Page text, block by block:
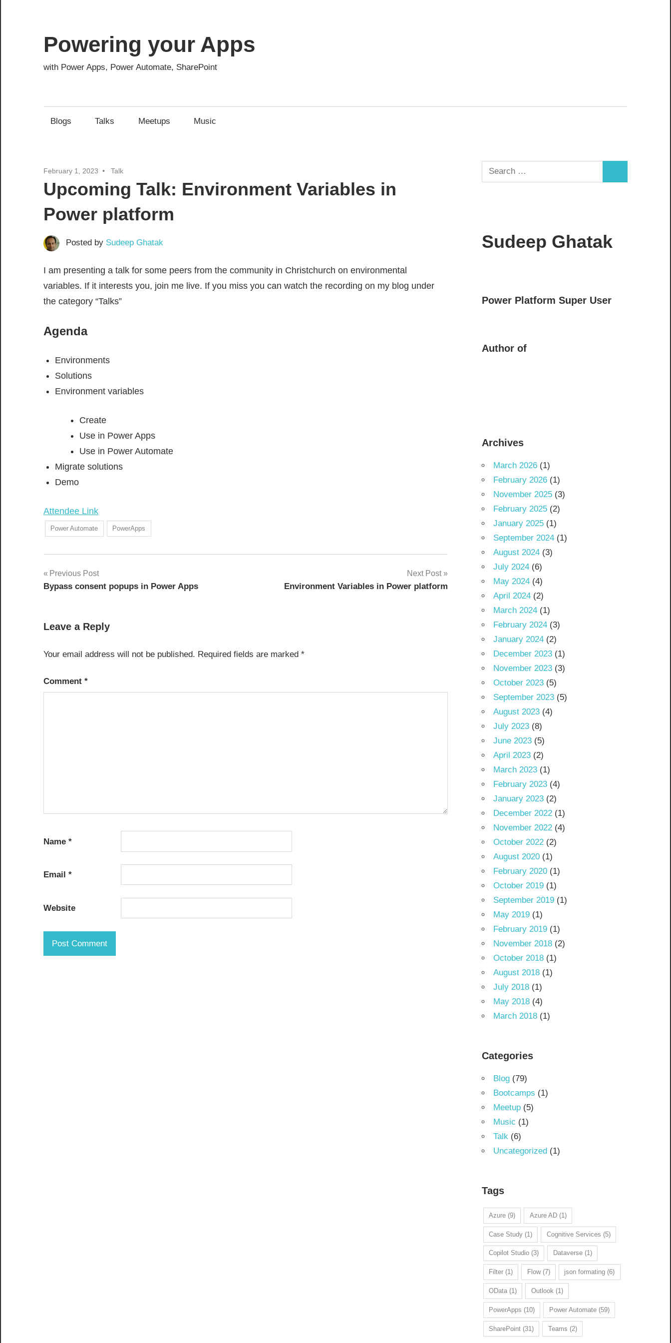
content
Powering your Apps
with Power Apps, Power Automate, SharePoint
Blogs Talks Meetups Music
February 1, 2023 Talk
Upcoming Talk: Environment Variables in
Power platform
Posted by Sudeep Ghatak
I am presenting a talk for some peers from the community in Christchurch on environmental
variables. If it interests you, join me live. If you miss you can watch the recording on my blog under
the category “Talks”
Agenda
Environments
Solutions
Environment variables
Create
Use in Power Apps
Use in Power Automate
Migrate solutions
Demo
Attendee Link
Power Automate PowerApps
Post
navigation
Previous Post
Bypass consent popups in Power Apps
Next Post
Environment Variables in Power platform
Leave a Reply
Your email address will not be published. Required fields are marked *
Comment *
Name *
Email *
Website
Search
for:
Sudeep Ghatak
Power Platform Super User
Author of
Archives
March 2026(1)
February 2026(1)
November 2025(3)
February 2025(2)
January 2025(1)
September 2024(1)
August 2024(3)
July 2024(6)
May 2024(4)
April 2024(2)
March 2024(1)
February 2024(3)
January 2024(2)
December 2023(1)
November 2023(3)
October 2023(5)
September 2023(5)
August 2023(4)
July 2023(8)
June 2023(5)
April 2023(2)
March 2023(1)
February 2023(4)
January 2023(2)
December 2022(1)
November 2022(4)
October 2022(2)
August 2020(1)
February 2020(1)
October 2019(1)
September 2019(1)
May 2019(1)
February 2019(1)
November 2018(2)
October 2018(1)
August 2018(1)
July 2018(1)
May 2018(4)
March 2018(1)
Categories
Blog(79)
Bootcamps (1)
Meetup(5)
Music (1)
Talk(6)
Uncategorized(1)
Tags
Azure(9) Azure AD(1)
Case Study(1) Cognitive Services (5)
Copilot Studio(3) Dataverse(1)
Filter(1) Flow(7) json formating (6)
OData(1) Outlook (1)
PowerApps (10) Power Automate(59)
SharePoint(31) Teams (2)